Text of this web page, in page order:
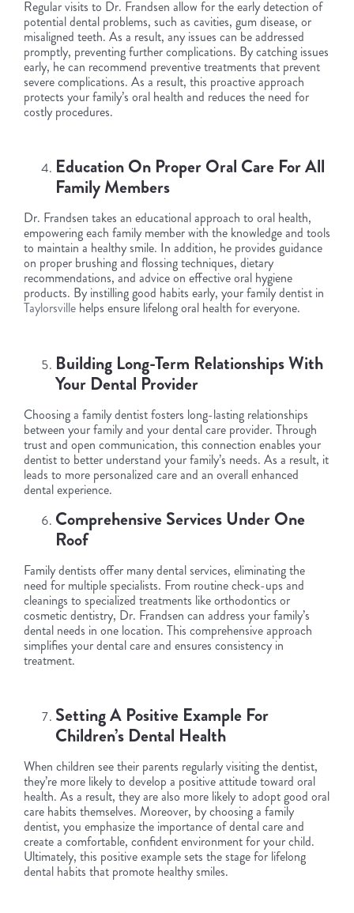
Regular visits to Dr. Frandsen allow for the early detection of
potential dental problems, such as cavities, gum disease, or
misaligned teeth. As a result, any issues can be addressed
promptly, preventing further complications. By catching issues
early, he can recommend preventive treatments that prevent
severe complications. As a result, this proactive approach
protects your family’s oral health and reduces the need for
costly procedures.
Education On Proper Oral Care For All
Family Members
Dr. Frandsen takes an educational approach to oral health,
empowering each family member with the knowledge and tools
to maintain a healthy smile. In addition, he provides guidance
on proper brushing and flossing techniques, dietary
recommendations, and advice on effective oral hygiene
products. By instilling good habits early, your family dentist in
Taylorsville helps ensure lifelong oral health for everyone.
Building Long-Term Relationships With
Your Dental Provider
Choosing a family dentist fosters long-lasting relationships
between your family and your dental care provider. Through
trust and open communication, this connection enables your
dentist to better understand your family’s needs. As a result, it
leads to more personalized care and an overall enhanced
dental experience.
Comprehensive Services Under One
Roof
Family dentists offer many dental services, eliminating the
need for multiple specialists. From routine check-ups and
cleanings to specialized treatments like orthodontics or
cosmetic dentistry, Dr. Frandsen can address your family’s
dental needs in one location. This comprehensive approach
simplifies your dental care and ensures consistency in
treatment.
Setting A Positive Example For
Children’s Dental Health
When children see their parents regularly visiting the dentist,
they’re more likely to develop a positive attitude toward oral
health. As a result, they are also more likely to adopt good oral
care habits themselves. Moreover, by choosing a family
dentist, you emphasize the importance of dental care and
create a comfortable, confident environment for your child.
Ultimately, this positive example sets the stage for lifelong
dental habits that promote healthy smiles.